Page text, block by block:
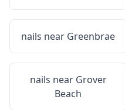
nails near Greenbrae
nails near Grover
Beach